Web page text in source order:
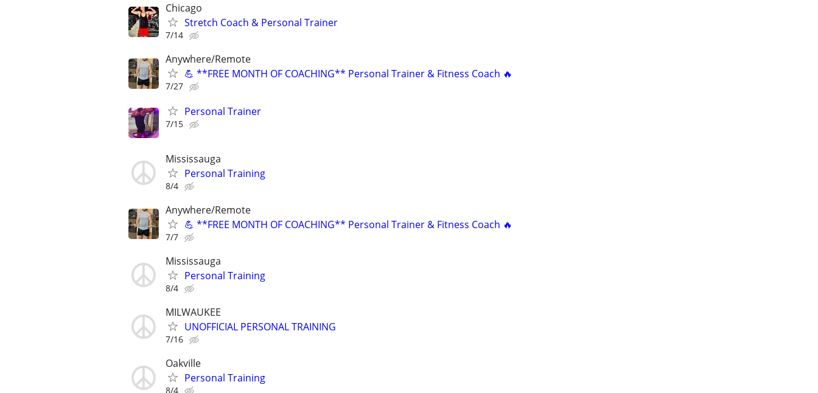
Chicago
Stretch Coach & Personal Trainer
7/14
Anywhere/Remote
💪 **FREE MONTH OF COACHING** Personal Trainer & Fitness Coach 🔥
7/27
Personal Trainer
7/15
Mississauga
Personal Training
8/4
Anywhere/Remote
💪 **FREE MONTH OF COACHING** Personal Trainer & Fitness Coach 🔥
7/7
Mississauga
Personal Training
8/4
MILWAUKEE
UNOFFICIAL PERSONAL TRAINING
7/16
Oakville
Personal Training
8/4